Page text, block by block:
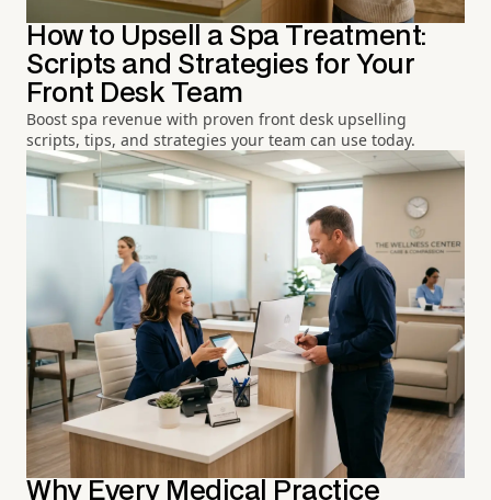
How to Upsell a Spa Treatment:
Scripts and Strategies for Your
Front Desk Team
Boost spa revenue with proven front desk upselling
scripts, tips, and strategies your team can use today.
Why Every Medical Practice